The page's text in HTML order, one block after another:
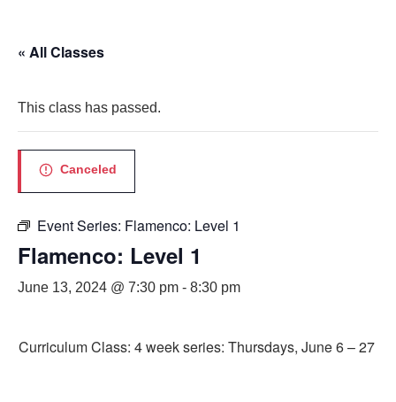
« All Classes
This class has passed.
Canceled
Event Series: Flamenco: Level 1
Flamenco: Level 1
June 13, 2024 @ 7:30 pm - 8:30 pm
Curriculum Class: 4 week series: Thursdays, June 6 – 27